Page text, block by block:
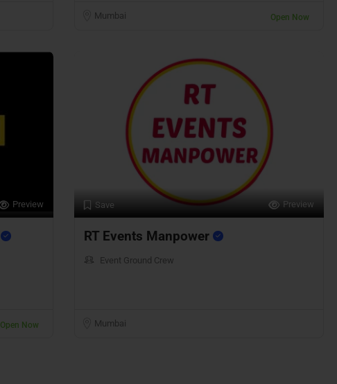
Mumbai Open Now
Preview
Open Now
Save Preview
RT Events Manpower
Event Ground Crew
Mumbai